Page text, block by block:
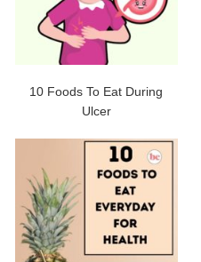
10 Foods To Eat During
Ulcer